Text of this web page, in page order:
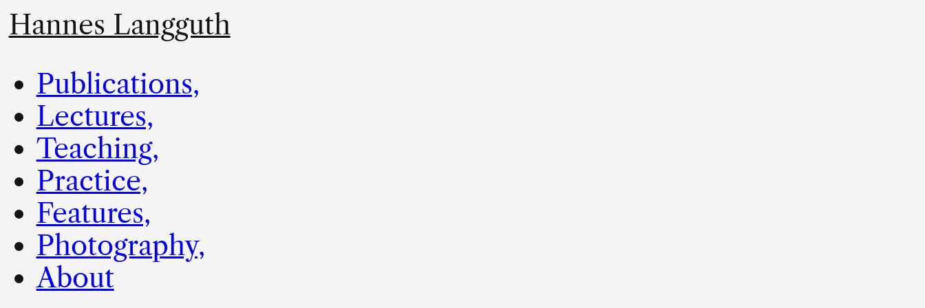
Hannes Langguth
Publications,
Lectures,
Teaching,
Practice,
Features,
Photography,
About